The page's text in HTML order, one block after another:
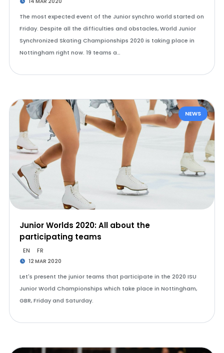
The most expected event of the Junior synchro world started on
Friday. Despite all the difficulties and obstacles, World Junior
Synchronized Skating Championships 2020 is taking place in
Nottingham right now. 19 teams a…
NEWS
Junior Worlds 2020: All about the
participating teams
EN FR
12 MAR 2020
Let's present the junior teams that participate in the 2020 ISU
Junior World Championships which take place in Nottingham,
GBR, Friday and Saturday.